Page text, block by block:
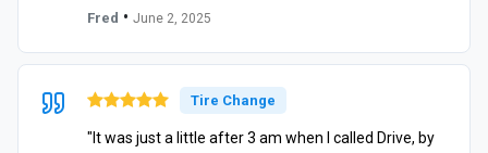
Fred • June 2, 2025
Tire Change
"It was just a little after 3 am when I called Drive, by